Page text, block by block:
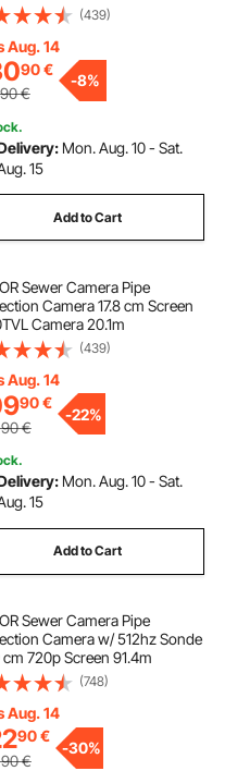
(439)
Aug. 14
90€
€
-8%
Mon. Aug. 10 - Sat.
15
Add to Cart
Sewer Camera Pipe
Camera 17.8 cm Screen
Camera 20.1m
(439)
Aug. 14
90€
€
-22%
Mon. Aug. 10 - Sat.
15
Add to Cart
Sewer Camera Pipe
Camera w/ 512hz Sonde
720p Screen 91.4m
(748)
Aug. 14
90€
€
-30%